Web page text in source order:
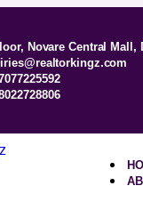
Novare Central Mall,